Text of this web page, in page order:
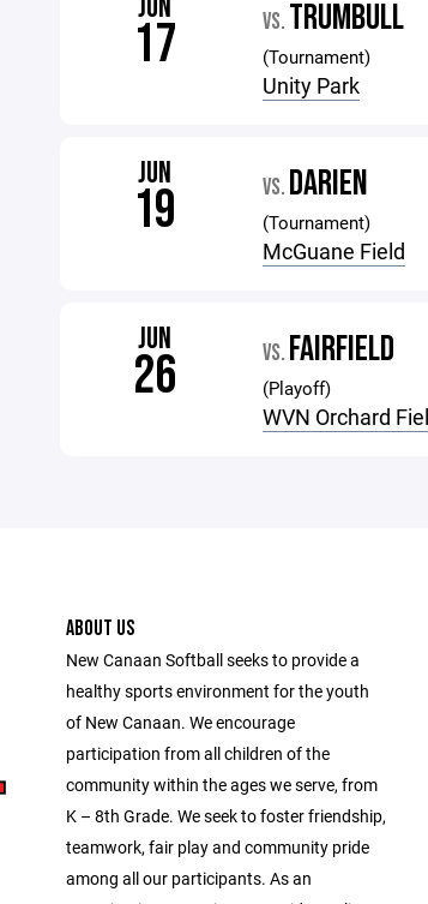
JUN
17 VS. TRUMBULL
(Tournament)
Unity Park
JUN
19 VS. DARIEN
(Tournament)
McGuane Field
JUN
26 VS. FAIRFIELD
(Playoff)
WVN Orchard
ABOUT US
New Canaan Softball seeks to provide a
healthy sports environment for the youth
of New Canaan. We encourage
participation from all children of the
community within the ages we serve, from
K – 8th Grade. We seek to foster friendship,
teamwork, fair play and community pride
among all our participants. As an